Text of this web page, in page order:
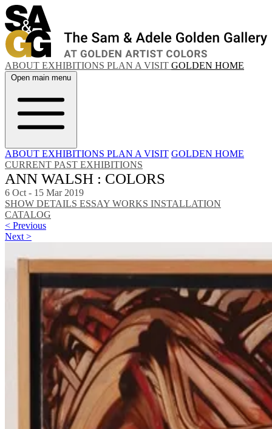
ABOUT EXHIBITIONS PLAN A VISIT GOLDEN HOME
Open main menu
ABOUT EXHIBITIONS PLAN A VISIT GOLDEN HOME
CURRENT PAST EXHIBITIONS
ANN WALSH : COLORS
6 Oct - 15 Mar 2019
SHOW DETAILS ESSAY WORKS INSTALLATION
CATALOG
< Previous
Next >